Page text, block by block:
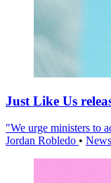
Just Like Us
"We urge ministers to
Jordan Robledo • News